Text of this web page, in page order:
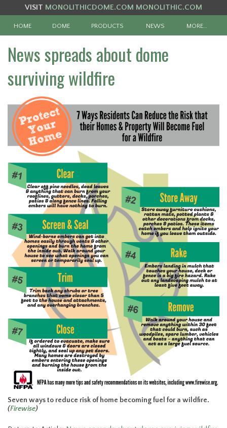
VISIT MONOLITHICDOME.COM MONOLITHIC.COM
HOME DOME PRODUCTS NEWS MORE…
News spreads about dome
surviving wildfire
Seven ways to reduce risk of home becoming fuel for a wildfire.
(Firewise)